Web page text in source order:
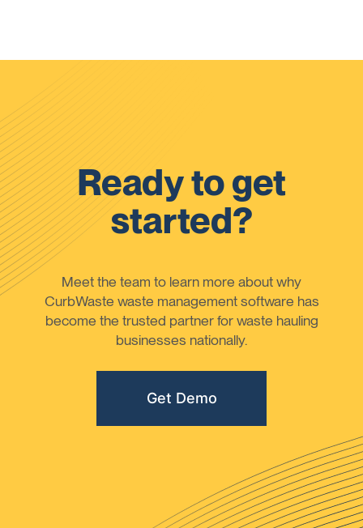
Ready to get
started?
Meet the team to learn more about why
CurbWaste waste management software has
become the trusted partner for waste hauling
businesses nationally.
Get Demo